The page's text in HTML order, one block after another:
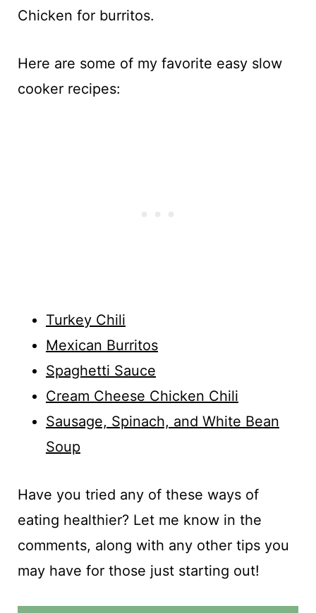
Chicken for burritos.
Here are some of my favorite easy slow
cooker recipes:
Turkey Chili
Mexican Burritos
Spaghetti Sauce
Cream Cheese Chicken Chili
Sausage, Spinach, and White Bean
Soup
Have you tried any of these ways of
eating healthier? Let me know in the
comments, along with any other tips you
may have for those just starting out!